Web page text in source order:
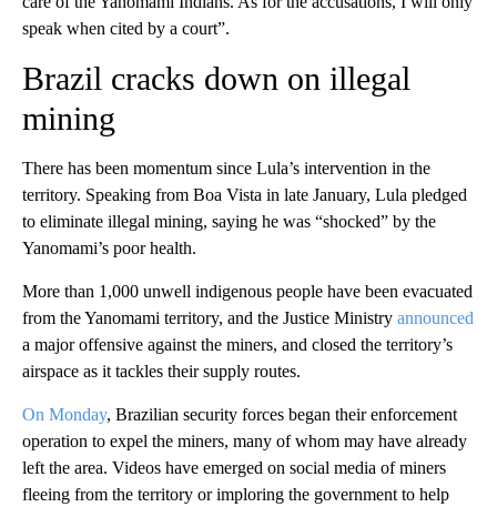
speak when cited by a court”.
Brazil cracks down on illegal
mining
There has been momentum since Lula’s intervention in the
territory. Speaking from Boa Vista in late January, Lula pledged
to eliminate illegal mining, saying he was “shocked” by the
Yanomami’s poor health.
More than 1,000 unwell indigenous people have been evacuated
from the Yanomami territory, and the Justice Ministry announced
a major offensive against the miners, and closed the territory’s
airspace as it tackles their supply routes.
On Monday, Brazilian security forces began their enforcement
operation to expel the miners, many of whom may have already
left the area. Videos have emerged on social media of miners
fleeing from the territory or imploring the government to help